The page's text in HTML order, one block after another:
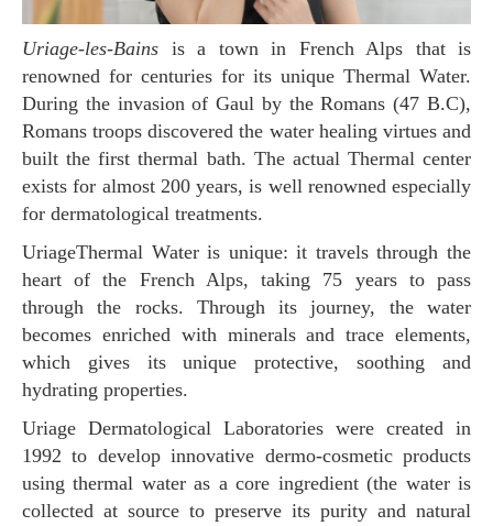
Uriage-les-Bains is a town in French Alps that is
renowned for centuries for its unique Thermal Water.
During the invasion of Gaul by the Romans (47 B.C),
Romans troops discovered the water healing virtues and
built the first thermal bath. The actual Thermal center
exists for almost 200 years, is well renowned especially
for dermatological treatments.
UriageThermal Water is unique: it travels through the
heart of the French Alps, taking 75 years to pass
through the rocks. Through its journey, the water
becomes enriched with minerals and trace elements,
which gives its unique protective, soothing and
hydrating properties.
Uriage Dermatological Laboratories were created in
1992 to develop innovative dermo-cosmetic products
using thermal water as a core ingredient (the water is
collected at source to preserve its purity and natural